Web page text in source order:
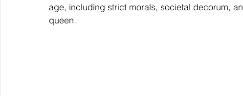
age, including strict morals, societal decorum,
queen.